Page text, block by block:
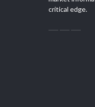
critical edge.